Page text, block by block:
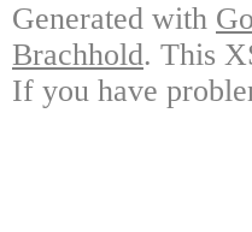
Generated with
Brachhold. This
If you have